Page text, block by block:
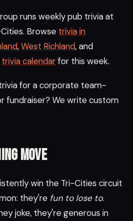
runs weekly pub trivia at
Browse trivia in
,West Richland, and
trivia calendarfor this week.
for a corporate team-
fundraiser? We write custom
move
win the Tri-Cities circuit
they're fun to lose to.
joke, they're generous in